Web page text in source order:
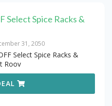
Select Spice Racks &
31, 2050
Select Spice Racks &
Roov